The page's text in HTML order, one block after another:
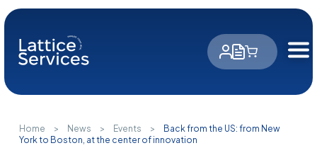
Cookies management panel
Home > News > Events >
Back from the US: from New
York to Boston, at the center of innovation